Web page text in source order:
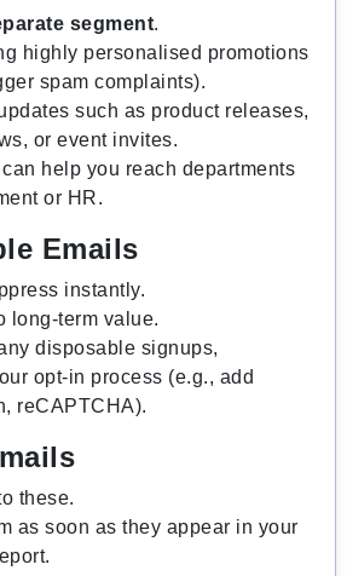
segment.
highly personalised promotions
spam complaints).
such as product releases,
or event invites.
can help you reach departments
or HR.
Emails
instantly.
long-term value.
disposable signups,
opt-in process (e.g., add
reCAPTCHA).
these.
as soon as they appear in your